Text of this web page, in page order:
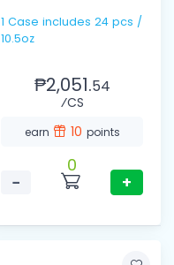
1 Case includes 24 pcs /
10.5oz
₱2,051.54
⁄CS
earn 10 points
−
0
+